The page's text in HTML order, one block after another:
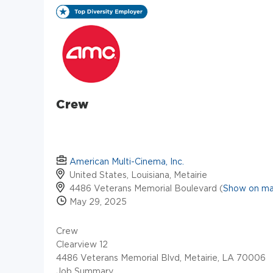
Crew
American Multi-Cinema, Inc.
United States, Louisiana, Metairie
4486 Veterans Memorial Boulevard (Show on
May 29, 2025
Crew
Clearview 12
4486 Veterans Memorial Blvd, Metairie, LA 70006
Job Summary